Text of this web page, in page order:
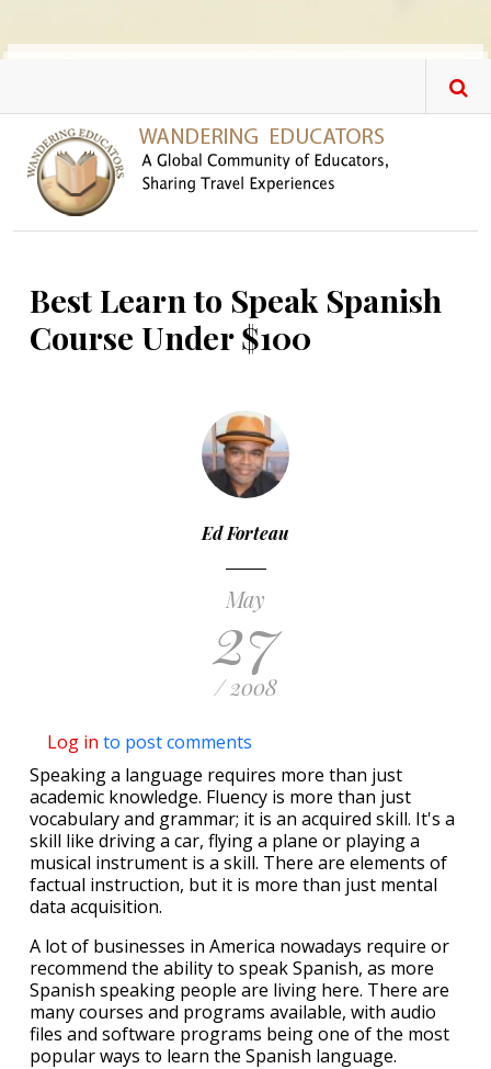
Best Learn to Speak Spanish
Course Under $100
Ed Forteau
May
27
/ 2008
Log in to post comments
Speaking a language requires more than just
academic knowledge. Fluency is more than just
vocabulary and grammar; it is an acquired skill. It's a
skill like driving a car, flying a plane or playing a
musical instrument is a skill. There are elements of
factual instruction, but it is more than just mental
data acquisition.
A lot of businesses in America nowadays require or
recommend the ability to speak Spanish, as more
Spanish speaking people are living here. There are
many courses and programs available, with audio
files and software programs being one of the most
popular ways to learn the Spanish language.